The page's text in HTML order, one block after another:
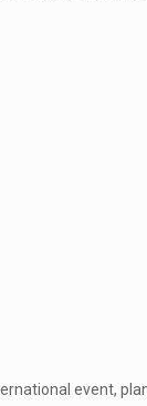
event,